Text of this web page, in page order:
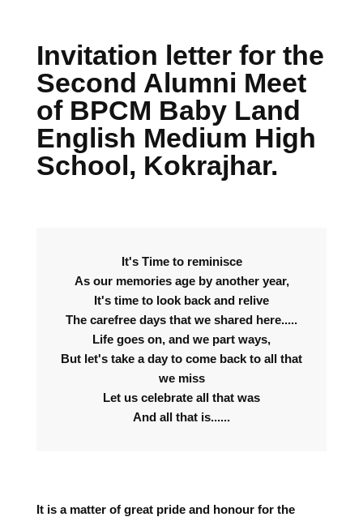
Invitation letter for the
Second Alumni Meet
of BPCM Baby Land
English Medium High
School, Kokrajhar.
It's Time to reminisce
As our memories age by another year,
It's time to look back and relive
The carefree days that we shared here.....
Life goes on, and we part ways,
But let's take a day to come back to all that
we miss
Let us celebrate all that was
And all that is......
It is a matter of great pride and honour for the